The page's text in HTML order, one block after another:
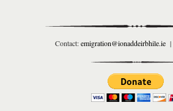
Contact:emigration@ionaddeirbhile.ie |